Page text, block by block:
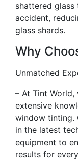
shattered
accident,
glass shards.
Why
Unmatched
– At Tint
extensive
window tinting.
in the latest
equipment to
results for